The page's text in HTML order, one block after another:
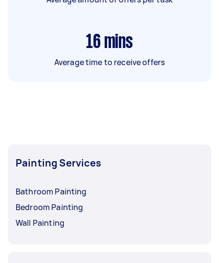
16 mins
Average time to receive offers
Painting Services
Bathroom Painting
Bedroom Painting
Wall Painting